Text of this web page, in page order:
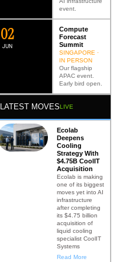
event.
JUN
02
Compute
Forecast
Summit
SINGAPORE ·
IN PERSON
Our flagship
APAC event.
Early bird open.
LATEST MOVESLIVE
Ecolab
Deepens
Cooling
Strategy With
$4.75B CoolIT
Acquisition
Ecolab is making
one of its biggest
moves yet into AI
infrastructure
after completing
its $4.75 billion
acquisition of
liquid cooling
specialist CoolIT
Systems
Read More